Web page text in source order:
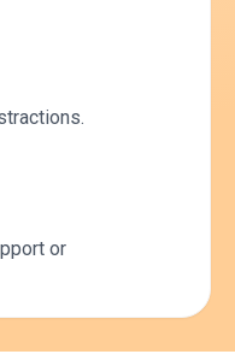
or